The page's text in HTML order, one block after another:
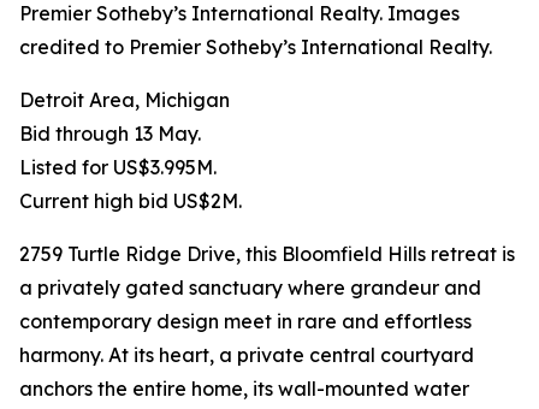
Premier Sotheby’s International Realty. Images
credited to Premier Sotheby’s International Realty.
Detroit Area, Michigan
Bid through 13 May.
Listed for US$3.995M.
Current high bid US$2M.
2759 Turtle Ridge Drive, this Bloomfield Hills retreat is
a privately gated sanctuary where grandeur and
contemporary design meet in rare and effortless
harmony. At its heart, a private central courtyard
anchors the entire home, its wall-mounted water